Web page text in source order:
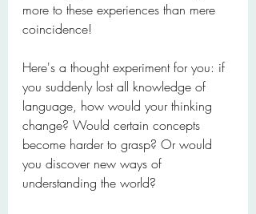
more to these experiences than mere
coincidence!
Here's a thought experiment for you: if
you suddenly lost all knowledge of
language, how would your thinking
change? Would certain concepts
become harder to grasp? Or would
you discover new ways of
understanding the world?